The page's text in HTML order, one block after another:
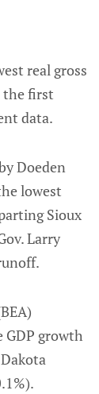
real gross
the first
data.
Doeden
lowest
Sioux
Larry
growth